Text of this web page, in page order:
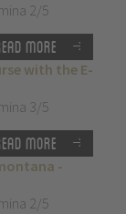
2/5
more
with the E-
3/5
more
-
2/5